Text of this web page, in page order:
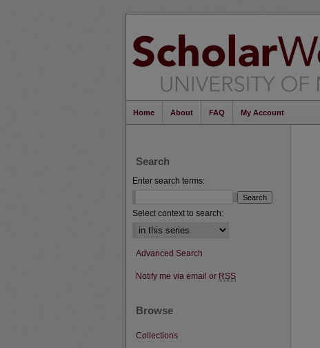
Home About FAQ My Account
Search
Enter search terms:
Select context to search:
Advanced Search
Notify me via email or RSS
Browse
Collections